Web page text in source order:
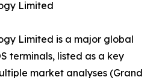
Limited
Limited is a major global
terminals, listed as a key
market analyses (Grand